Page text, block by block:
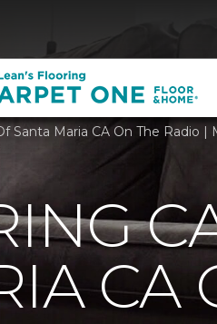
Santa Maria CA On The Radio |
CA